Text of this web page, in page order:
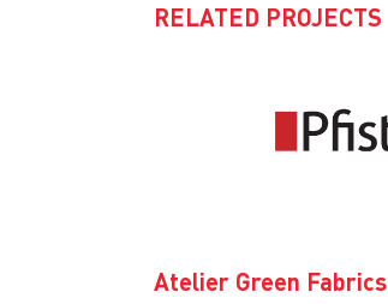
RELATED PROJECTS
Atelier Green Fabrics